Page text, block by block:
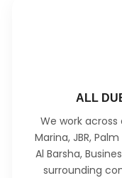
ALL
We work
Marina, JBR,
Al Barsha,
surrounding